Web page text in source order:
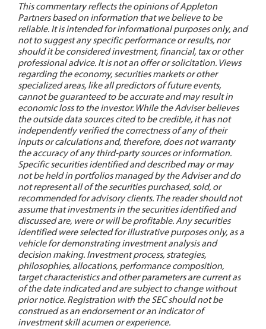
This commentary reflects the opinions of Appleton
Partners based on information that we believe to be
reliable. It is intended for informational purposes only, and
not to suggest any specific performance or results, nor
should it be considered investment, financial, tax or other
professional advice. It is not an offer or solicitation. Views
regarding the economy, securities markets or other
specialized areas, like all predictors of future events,
cannot be guaranteed to be accurate and may result in
economic loss to the investor. While the Adviser believes
the outside data sources cited to be credible, it has not
independently verified the correctness of any of their
inputs or calculations and, therefore, does not warranty
the accuracy of any third-party sources or information.
Specific securities identified and described may or may
not be held in portfolios managed by the Adviser and do
not represent all of the securities purchased, sold, or
recommended for advisory clients. The reader should not
assume that investments in the securities identified and
discussed are, were or will be profitable. Any securities
identified were selected for illustrative purposes only, as a
vehicle for demonstrating investment analysis and
decision making. Investment process, strategies,
philosophies, allocations, performance composition,
target characteristics and other parameters are current as
of the date indicated and are subject to change without
prior notice. Registration with the SEC should not be
construed as an endorsement or an indicator of
investment skill acumen or experience.